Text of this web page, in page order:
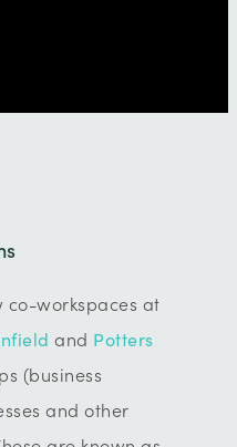
co-workspaces at
and Potters
(business
and other